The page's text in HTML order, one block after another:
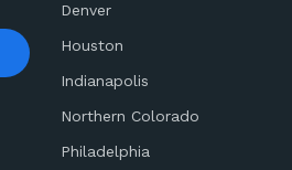
Denver
Houston
Indianapolis
Northern Colorado
Philadelphia